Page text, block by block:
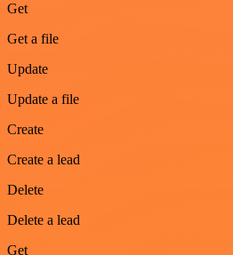
Get
Get a file
Update
Update a file
Create
Create a lead
Delete
Delete a lead
Get